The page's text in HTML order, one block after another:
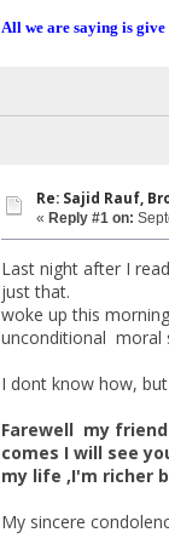
All we are saying is give
Re: Sajid Rauf,
« Reply #1 on:
Last night after I
just that.
woke up this
unconditional moral
I dont know how,
Farewell my
comes I will see
my life ,I'm richer
My sincere